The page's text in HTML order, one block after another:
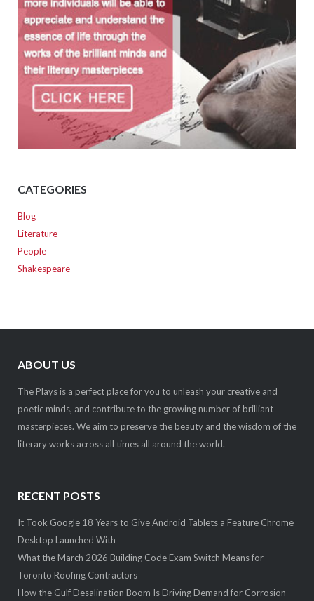
CATEGORIES
Blog
Literature
People
Shakespeare
ABOUT US
The Plays is a perfect place for you to unleash your creative and
poetic minds, and contribute to the growing number of brilliant
masterpieces. We aim to preserve the beauty and the wisdom of the
literary works across all times all around the world.
RECENT POSTS
It Took Google 18 Years to Give Android Tablets a Feature Chrome
Desktop Launched With
What the March 2026 Building Code Exam Switch Means for
Toronto Roofing Contractors
How the Gulf Desalination Boom Is Driving Demand for Corrosion-